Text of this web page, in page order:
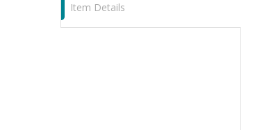
Item Details